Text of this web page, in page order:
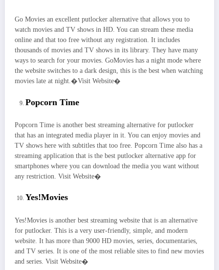
Go Movies an excellent putlocker alternative that allows you to
watch movies and TV shows in HD. You can stream these media
online and that too free without any registration. It includes
thousands of movies and TV shows in its library. They have many
ways to search for your movies. GoMovies has a night mode where
the website switches to a dark design, this is the best when watching
movies late at night.�Visit Website�
Popcorn Time
Popcorn Time is another best streaming alternative for putlocker
that has an integrated media player in it. You can enjoy movies and
TV shows here with subtitles that too free. Popcorn Time also has a
streaming application that is the best putlocker alternative app for
smartphones where you can download the media you want without
any restriction. Visit Website�
Yes!Movies
Yes!Movies is another best streaming website that is an alternative
for putlocker. This is a very user-friendly, simple, and modern
website. It has more than 9000 HD movies, series, documentaries,
and TV series. It is one of the most reliable sites to find new movies
and series. Visit Website�